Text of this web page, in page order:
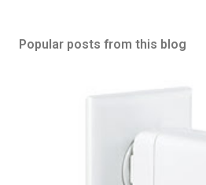
Popular posts from this blog